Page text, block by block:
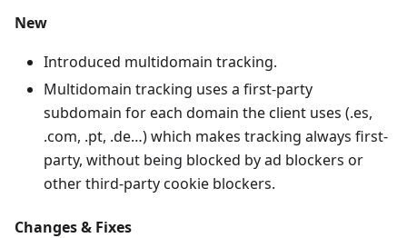
New
Introduced multidomain tracking.
Multidomain tracking uses a first-party
subdomain for each domain the client uses (.es,
.com, .pt, .de…) which makes tracking always first-
party, without being blocked by ad blockers or
other third-party cookie blockers.
Changes & Fixes